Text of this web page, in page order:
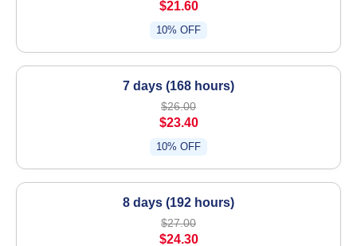
$21.60
10% OFF
7 days (168 hours)
$26.00
$23.40
10% OFF
8 days (192 hours)
$27.00
$24.30